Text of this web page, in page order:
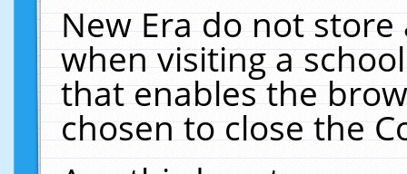
New Era do not
when visiting a
that enables the
chosen to close the